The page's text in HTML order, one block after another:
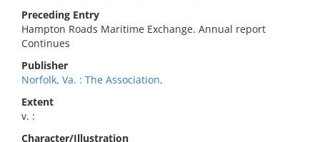
Preceding Entry
Hampton Roads Maritime Exchange. Annual report
Continues
Publisher
Norfolk, Va. : The Association,
Extent
v. :
Character/Illustration